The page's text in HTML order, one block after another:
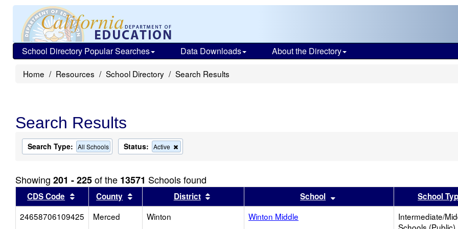
School Directory Popular Searches Data Downloads About the Directory
Home Resources School Directory Search Results
Search Results
Search Type: All Schools Status: Active
this
the
search
Showing 201 - 225of the 13571 Schools found
CDS Code Sort results by this header
County Sort results by this header
District Sort results by this headerSchool Sort results by this header
School
24658706109425
Merced Winton Winton Middle
Intermediate/